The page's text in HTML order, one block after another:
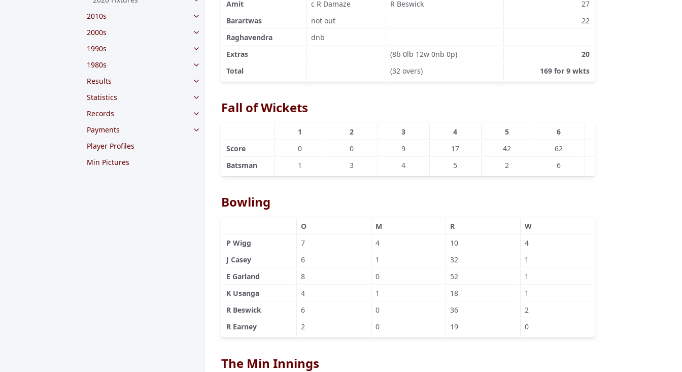
2010s
2000s
1990s
1980s
Results
Statistics
Records
Payments
Player Profiles
Min Pictures
Amit
c R Damaze R Beswick
27
Barartwas
not out
22
Raghavendra
dnb
Extras
(8b 0lb 12w 0nb 0p)
20
Total
(32 overs) 169 for 9 wkts
Fall of Wickets
1 2 3 4 5 6
Score
0 0 9 17 42 62
Batsman
1 3 4 5 2 6
Bowling
O M R
W
P Wigg
7 4 10
4
J Casey
6 1 32
1
E Garland
8 0 52
1
K Usanga
4 1 18
1
R Beswick
6 0 36
2
R Earney
2 0 19 0
The Min Innings